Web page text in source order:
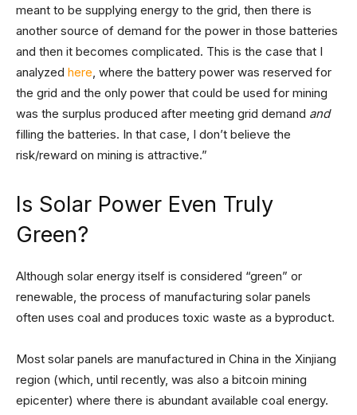
meant to be supplying energy to the grid, then there is
another source of demand for the power in those batteries
and then it becomes complicated. This is the case that I
analyzed here, where the battery power was reserved for
the grid and the only power that could be used for mining
was the surplus produced after meeting grid demand and
filling the batteries. In that case, I don’t believe the
risk/reward on mining is attractive.”
Is Solar Power Even Truly
Green?
Although solar energy itself is considered “green” or
renewable, the process of manufacturing solar panels
often uses coal and produces toxic waste as a byproduct.
Most solar panels are manufactured in China in the Xinjiang
region (which, until recently, was also a bitcoin mining
epicenter) where there is abundant available coal energy.